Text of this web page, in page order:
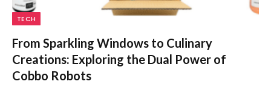
TECH
From Sparkling Windows to Culinary
Creations: Exploring the Dual Power of
Cobbo Robots